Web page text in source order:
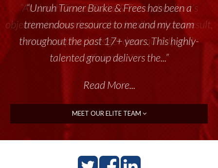
“Unruh Turner Burke & Frees has been a
tremendous resource to me and my team
throughout the past 17+ years. This highly-
talented group delivers the...”
Read More...
MEET OUR ELITE TEAM